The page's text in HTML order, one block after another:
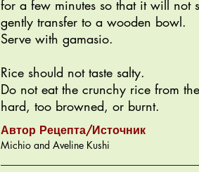
for a few minutes so that it will not
gently transfer to a wooden bowl.
Serve with gamasio.
Rice should not taste salty.
Do not eat the crunchy rice from
hard, too browned, or burnt.
Автор Рецепта/Источник
Michio and Aveline Kushi